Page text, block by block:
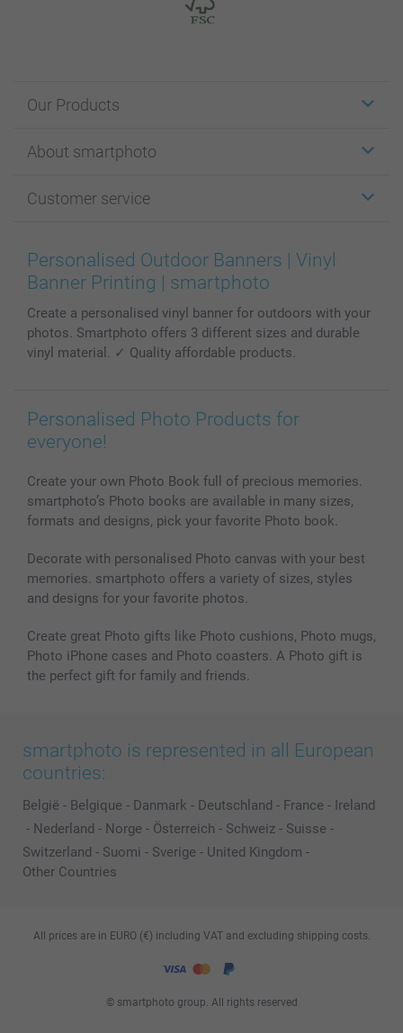
Our Products
Cards
Photo Books
Prints & Posters
Phone & Tablet Cases
Photo Calendars & Diaries
Photo frames & Accessories
About smartphoto
Affiliate program
Cookie Policy
Sitemap
Investor Relations
Customer service
100% satisfaction guaranteed
smartbonus
My orderstatus
Personalised Outdoor Banners | Vinyl
Banner Printing | smartphoto
Create a personalised vinyl banner for outdoors with your
photos. Smartphoto offers 3 different sizes and durable
vinyl material. ✓ Quality affordable products.
Personalised Photo Products for
everyone!
Create your own Photo Book full of precious memories.
smartphoto’s Photo books are available in many sizes,
formats and designs, pick your favorite Photo book.
Decorate with personalised Photo canvas with your best
memories. smartphoto offers a variety of sizes, styles
and designs for your favorite photos.
Create great Photo gifts like Photo cushions, Photo mugs,
Photo iPhone cases and Photo coasters. A Photo gift is
the perfect gift for family and friends.
smartphoto is represented in all European
countries:
België - Belgique - Danmark - Deutschland - France - Ireland
- Nederland - Norge - Österreich - Schweiz - Suisse -
Switzerland - Suomi - Sverige - United Kingdom -
Other Countries
© smartphoto group. All rights reserved
All prices are in EURO (€) including VAT and excluding shipping costs.